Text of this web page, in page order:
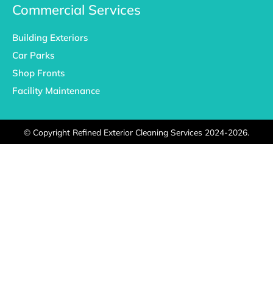
Commercial Services
Building Exteriors
Car Parks
Shop Fronts
Facility Maintenance
© Copyright Refined Exterior Cleaning Services 2024-2026.